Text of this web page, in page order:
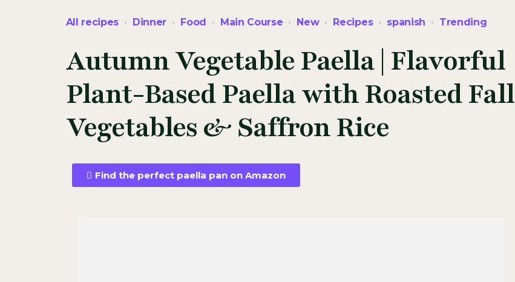
Autumn Vegetable Paella | Flavorful
Plant-Based Paella with Roasted Fall
Vegetables & Saffron Rice
All recipes Dinner Food Main Course New Recipes spanish Trending
Find the perfect paella pan on Amazon